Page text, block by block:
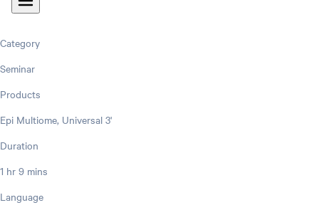
Category
Seminar
Products
Epi Multiome, Universal 3'
Duration
1 hr 9 mins
Language